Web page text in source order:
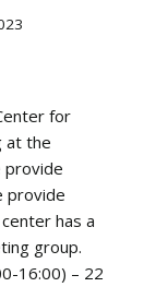
for
at the
provide
provide
has a
group.
16:00) – 22